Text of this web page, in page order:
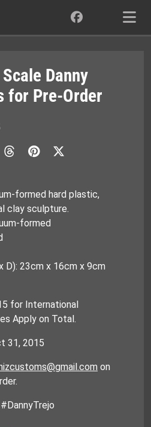
Danny
for Pre-Order
formed hard plastic,
clay sculpture.
formed
D): 23cm x 16cm x 9cm
for International
Apply on Total.
31, 2015
on